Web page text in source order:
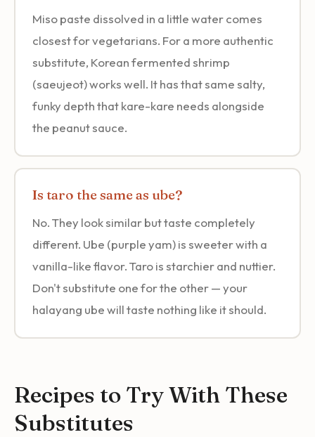
Miso paste dissolved in a little water comes
closest for vegetarians. For a more authentic
substitute, Korean fermented shrimp
(saeujeot) works well. It has that same salty,
funky depth that kare-kare needs alongside
the peanut sauce.
Is taro the same as ube?
No. They look similar but taste completely
different. Ube (purple yam) is sweeter with a
vanilla-like flavor. Taro is starchier and nuttier.
Don't substitute one for the other — your
halayang ube will taste nothing like it should.
Recipes to Try With These
Substitutes